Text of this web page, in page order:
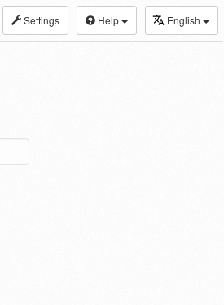
Settings Help English